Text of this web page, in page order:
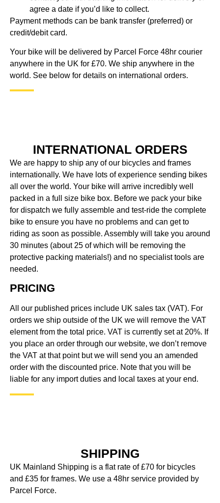
agree a date if you’d like to collect.
Payment methods can be bank transfer (preferred) or
credit/debit card.
Your bike will be delivered by Parcel Force 48hr courier
anywhere in the UK for £70. We ship anywhere in the
world. See below for details on international orders.
INTERNATIONAL ORDERS
We are happy to ship any of our bicycles and frames
internationally. We have lots of experience sending bikes
all over the world. Your bike will arrive incredibly well
packed in a full size bike box. Before we pack your bike
for dispatch we fully assemble and test-ride the complete
bike to ensure you have no problems and can get to
riding as soon as possible. Assembly will take you around
30 minutes (about 25 of which will be removing the
protective packing materials!) and no specialist tools are
needed.
PRICING
All our published prices include UK sales tax (VAT). For
orders we ship outside of the UK we will remove the VAT
element from the total price. VAT is currently set at 20%. If
you place an order through our website, we don’t remove
the VAT at that point but we will send you an amended
order with the discounted price. Note that you will be
liable for any import duties and local taxes at your end.
SHIPPING
UK Mainland Shipping is a flat rate of £70 for bicycles
and £35 for frames. We use a 48hr service provided by
Parcel Force.